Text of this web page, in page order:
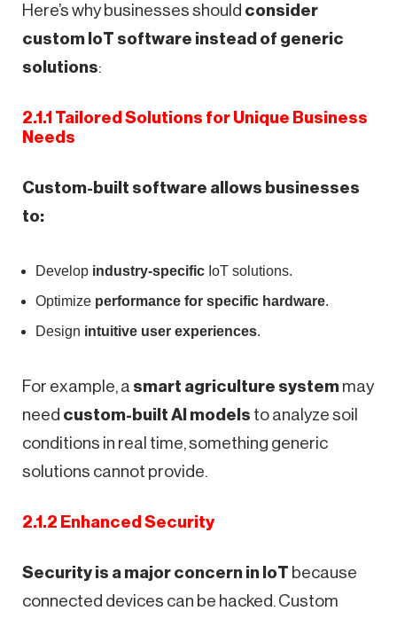
Here’s why businesses should consider
custom IoT software instead of generic
solutions:
2.1.1 Tailored Solutions for Unique Business
Needs
Custom-built software allows businesses
to:
Develop industry-specific IoT solutions.
Optimize performance for specific hardware.
Design intuitive user experiences.
For example, a smart agriculture system may
need custom-built AI models to analyze soil
conditions in real time, something generic
solutions cannot provide.
2.1.2 Enhanced Security
Security is a major concern in IoT because
connected devices can be hacked. Custom